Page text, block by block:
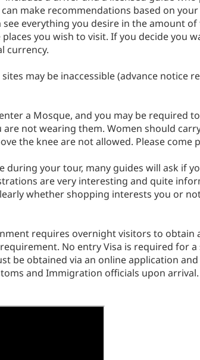
make recommendations based on
everything you desire in the amount
you wish to visit. If you decide you
currency.
may be inaccessible (advance notice
a Mosque, and you may be required
not wearing them. Women should
the knee are not allowed. Please come
during your tour, many guides will ask if
are very interesting and quite
whether shopping interests you or
requires overnight visitors to
No entry Visa is required for
be obtained via an online application
and Immigration officials upon